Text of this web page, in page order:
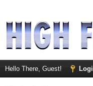
Hello There, Guest!